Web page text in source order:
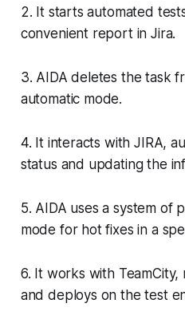
2. It starts automated
convenient report in Jira.
3. AIDA deletes the task
automatic mode.
4. It interacts with JIRA,
status and updating the
5. AIDA uses a system of
mode for hot fixes in a
6. It works with
and deploys on the test